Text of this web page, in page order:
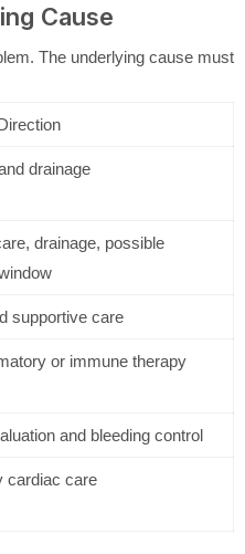
Cause
The underlying cause must
drainage
drainage, possible
supportive care
or immune therapy
and bleeding control
cardiac care